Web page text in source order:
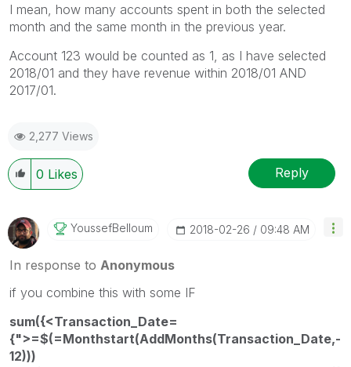
I mean, how many accounts spent in both the selected
month and the same month in the previous year.
Account 123 would be counted as 1, as I have selected
2018/01 and they have revenue within 2018/01 AND
2017/01.
2,277 Views
0 Likes Reply
YoussefBelloum ‎2018-02-26 09:48 AM
In response to Anonymous
if you combine this with some IF
sum({<Transaction_Date=
{">=$(=Monthstart(AddMonths(Transaction_Date,-
12)))